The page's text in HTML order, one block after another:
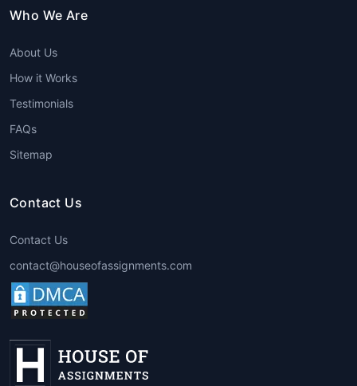
Customized Philosophy Writing
Support for all branches: ethics,
metaphysics, political philosophy, logic,
Assignment Help
Submit Assignment Details
topic, guidelines, and deadlines.
Make Payment
options available.
Who We Are
About Us
How it Works
Testimonials
FAQs
Sitemap
Contact Us
Contact Us
contact@houseofassignments.com